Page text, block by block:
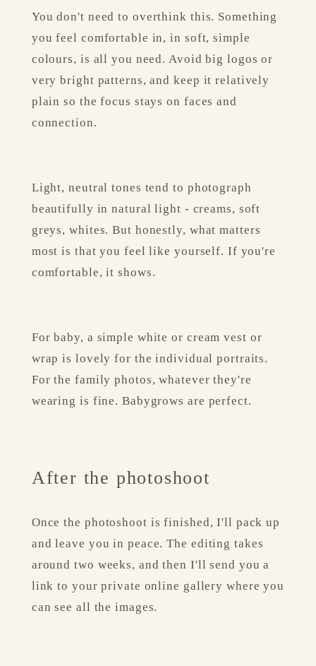
You don't need to overthink this. Something
you feel comfortable in, in soft, simple
colours, is all you need. Avoid big logos or
very bright patterns, and keep it relatively
plain so the focus stays on faces and
connection.
Light, neutral tones tend to photograph
beautifully in natural light - creams, soft
greys, whites. But honestly, what matters
most is that you feel like yourself. If you're
comfortable, it shows.
For baby, a simple white or cream vest or
wrap is lovely for the individual portraits.
For the family photos, whatever they're
wearing is fine. Babygrows are perfect.
After the photoshoot
Once the photoshoot is finished, I'll pack up
and leave you in peace. The editing takes
around two weeks, and then I'll send you a
link to your private online gallery where you
can see all the images.